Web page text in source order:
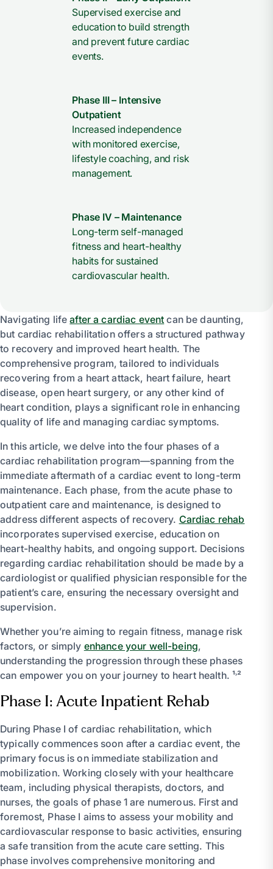
Supervised exercise and
education to build strength
and prevent future cardiac
events.
Phase III – Intensive
Outpatient
Increased independence
with monitored exercise,
lifestyle coaching, and risk
management.
Phase IV – Maintenance
Long-term self-managed
fitness and heart-healthy
habits for sustained
cardiovascular health.
Navigating lifeafter a cardiac event can be daunting,
but cardiac rehabilitation offers a structured pathway
to recovery and improved heart health. The
comprehensive program, tailored to individuals
recovering from a heart attack, heart failure, heart
disease, open heart surgery, or any other kind of
heart condition, plays a significant role in enhancing
quality of life and managing cardiac symptoms.
In this article, we delve into the four phases of a
cardiac rehabilitation program—spanning from the
immediate aftermath of a cardiac event to long-term
maintenance. Each phase, from the acute phase to
outpatient care and maintenance, is designed to
address different aspects of recovery. Cardiac rehab
incorporates supervised exercise, education on
heart-healthy habits, and ongoing support. Decisions
regarding cardiac rehabilitation should be made by a
cardiologist or qualified physician responsible for the
patient’s care, ensuring the necessary oversight and
supervision.
Whether you’re aiming to regain fitness, manage risk
factors, or simply enhance your well-being,
understanding the progression through these phases
can empower you on your journey to heart health. ¹˒²
Phase I: Acute Inpatient Rehab
During Phase I of cardiac rehabilitation, which
typically commences soon after a cardiac event, the
primary focus is on immediate stabilization and
mobilization. Working closely with your healthcare
team, including physical therapists, doctors, and
nurses, the goals of phase 1 are numerous. First and
foremost, Phase I aims to assess your mobility and
cardiovascular response to basic activities, ensuring
a safe transition from the acute care setting. This
phase involves comprehensive monitoring and